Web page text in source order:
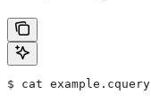
$ cat example.cquery